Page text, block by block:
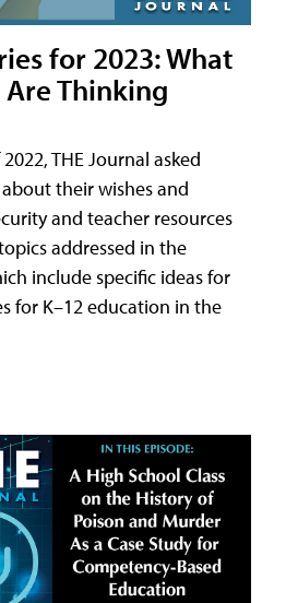
for 2023: What
Are Thinking
THE Journal asked
their wishes and
and teacher resources
addressed in the
include specific ideas for
for K–12 education in the